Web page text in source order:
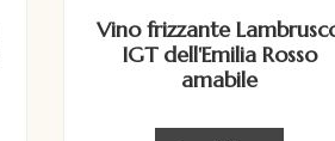
Vino frizzante
IGT dell'Emilia Rosso
amabile